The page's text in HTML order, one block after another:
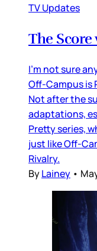
TV Updates
The
I’m not sure
Off-Campus is
Not after the
adaptations,
Pretty series,
just like Off-
Rivalry.
ByLainey •